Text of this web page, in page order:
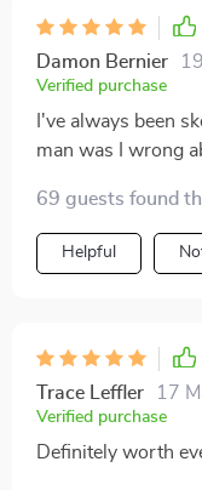
Damon Bernier
Verified purchase
I've always been
man was I wrong
69 guests found
Helpful
Trace Leffler 17
Verified purchase
Definitely worth